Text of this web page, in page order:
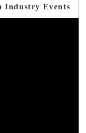
Industry Events